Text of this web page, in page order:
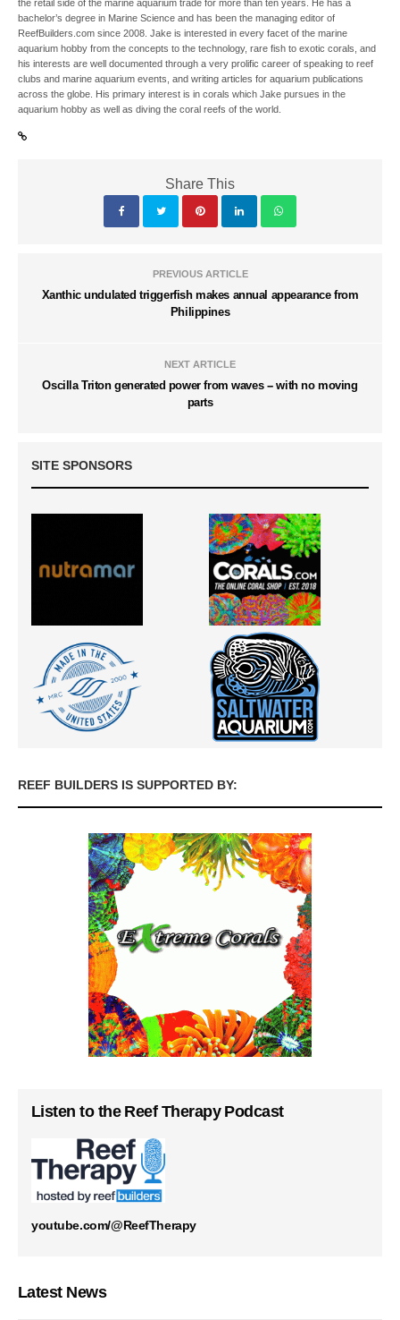
the retail side of the marine aquarium trade for more than ten years. He has a
bachelor’s degree in Marine Science and has been the managing editor of
ReefBuilders.com since 2008. Jake is interested in every facet of the marine
aquarium hobby from the concepts to the technology, rare fish to exotic corals, and
his interests are well documented through a very prolific career of speaking to reef
clubs and marine aquarium events, and writing articles for aquarium publications
across the globe. His primary interest is in corals which Jake pursues in the
aquarium hobby as well as diving the coral reefs of the world.
Share This
PREVIOUS ARTICLE
Xanthic undulated triggerfish makes annual appearance from
Philippines
NEXT ARTICLE
Oscilla Triton generated power from waves -- with no moving
parts
SITE SPONSORS
REEF BUILDERS IS SUPPORTED BY:
Listen to the Reef Therapy Podcast
youtube.com/@ReefTherapy
Latest News